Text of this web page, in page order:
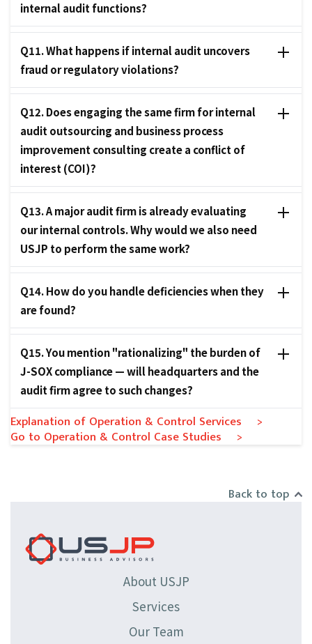
internal audit functions?
Q11. What happens if internal audit uncovers
fraud or regulatory violations?
Q12. Does engaging the same firm for internal
audit outsourcing and business process
improvement consulting create a conflict of
interest (COI)?
Q13. A major audit firm is already evaluating
our internal controls. Why would we also need
USJP to perform the same work?
Q14. How do you handle deficiencies when they
are found?
Q15. You mention "rationalizing" the burden of
J-SOX compliance — will headquarters and the
audit firm agree to such changes?
Explanation of Operation & Control Services >
Go to Operation & Control Case Studies >
Back to top
About USJP
Services
Our Team